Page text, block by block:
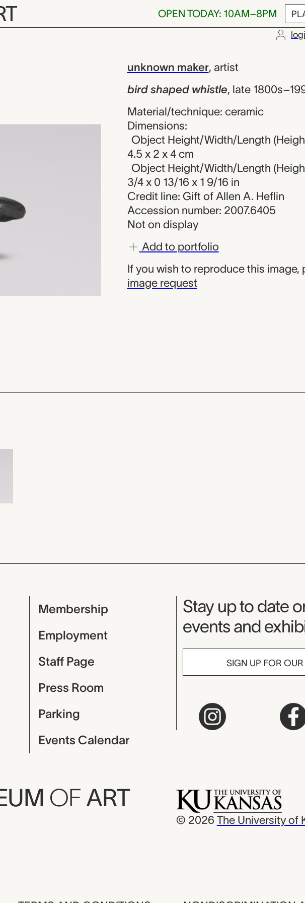
OPEN TODAY: 10AM–8PM
whistle, unknown
unknown maker, artist
bird shaped whistle, late
Material/technique: ceramic
Dimensions:
Object Height/Width/Length
4.5 x 2 x 4 cm
Object Height/Width/Length
3/4 x 0 13/16 x 1 9/16 in
Credit line: Gift of Allen A. Heflin
Accession number: 2007.6405
Not on display
Add to portfolio
If you wish to reproduce this image,
image request
Membership
Employment
Staff Page
Press Room
Parking
Events Calendar
Museum
Stay up to date
events and
SIGN UP FOR
OF ART
© 2026 The University of